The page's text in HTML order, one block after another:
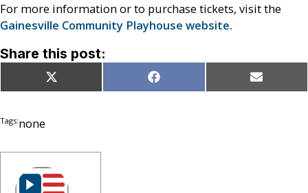
For more information or to purchase tickets, visit the
Gainesville Community Playhouse website.
Share this post:
Share
on
X
(Twitter)
Share
on
Facebook Share
on
Email
Tags:none